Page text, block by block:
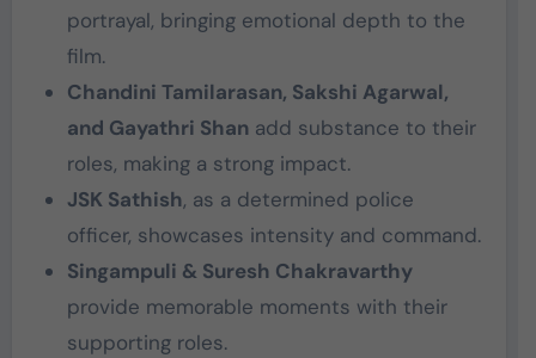
portrayal, bringing emotional depth to the
film.
Chandini Tamilarasan, Sakshi Agarwal,
and Gayathri Shanadd substance to their
roles, making a strong impact.
JSK Sathish, as a determined police
officer, showcases intensity and command.
Singampuli & Suresh Chakravarthy
provide memorable moments with their
supporting roles.